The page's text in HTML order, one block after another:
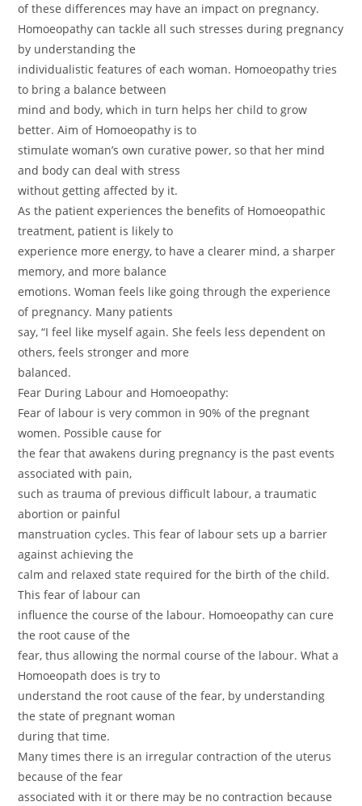
of these differences may have an impact on pregnancy.
Homoeopathy can tackle all such stresses during pregnancy
by understanding the
individualistic features of each woman. Homoeopathy tries
to bring a balance between
mind and body, which in turn helps her child to grow
better. Aim of Homoeopathy is to
stimulate woman’s own curative power, so that her mind
and body can deal with stress
without getting affected by it.
As the patient experiences the benefits of Homoeopathic
treatment, patient is likely to
experience more energy, to have a clearer mind, a sharper
memory, and more balance
emotions. Woman feels like going through the experience
of pregnancy. Many patients
say, “I feel like myself again. She feels less dependent on
others, feels stronger and more
balanced.
Fear During Labour and Homoeopathy:
Fear of labour is very common in 90% of the pregnant
women. Possible cause for
the fear that awakens during pregnancy is the past events
associated with pain,
such as trauma of previous difficult labour, a traumatic
abortion or painful
manstruation cycles. This fear of labour sets up a barrier
against achieving the
calm and relaxed state required for the birth of the child.
This fear of labour can
influence the course of the labour. Homoeopathy can cure
the root cause of the
fear, thus allowing the normal course of the labour. What a
Homoeopath does is try to
understand the root cause of the fear, by understanding
the state of pregnant woman
during that time.
Many times there is an irregular contraction of the uterus
because of the fear
associated with it or there may be no contraction because